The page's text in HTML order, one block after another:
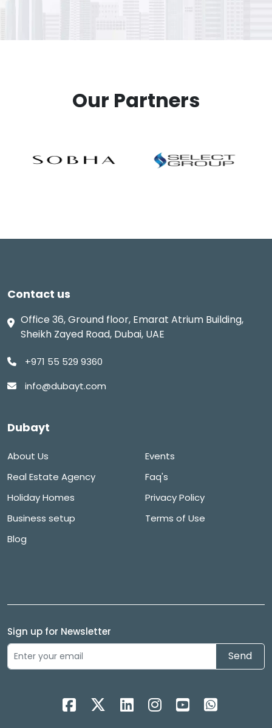
Our Partners
Contact us
Office 36, Ground floor, Emarat Atrium Building,
Sheikh Zayed Road, Dubai, UAE
+971 55 529 9360
info@dubayt.com
Dubayt
About Us
Real Estate Agency
Holiday Homes
Business setup
Blog
Events
Faq's
Privacy Policy
Terms of Use
Sign up for Newsletter
Send